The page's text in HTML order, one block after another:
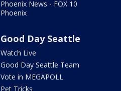
Phoenix News - FOX 10
Phoenix
Good Day Seattle
Watch Live
Good Day Seattle Team
Vote in MEGAPOLL
Pet Tricks